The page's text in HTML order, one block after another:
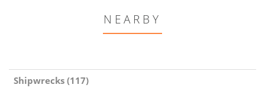
NEARBY
Shipwrecks (117)